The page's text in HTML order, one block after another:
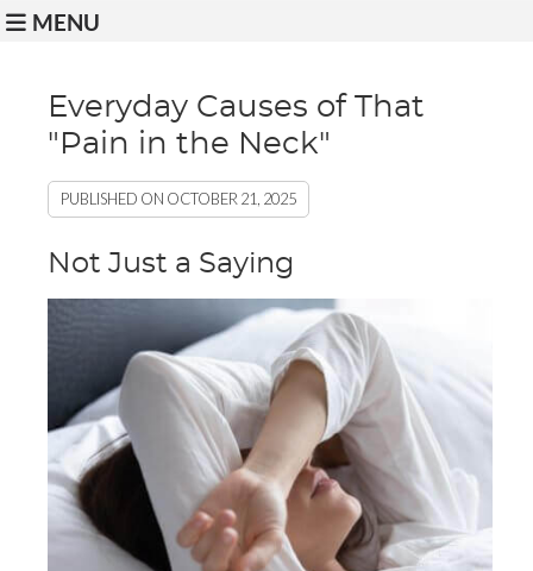
MENU
Everyday Causes of That
"Pain in the Neck"
PUBLISHED ON OCTOBER 21, 2025
Not Just a Saying